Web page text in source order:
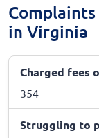
in Virginia
Charged fees
354
Struggling to